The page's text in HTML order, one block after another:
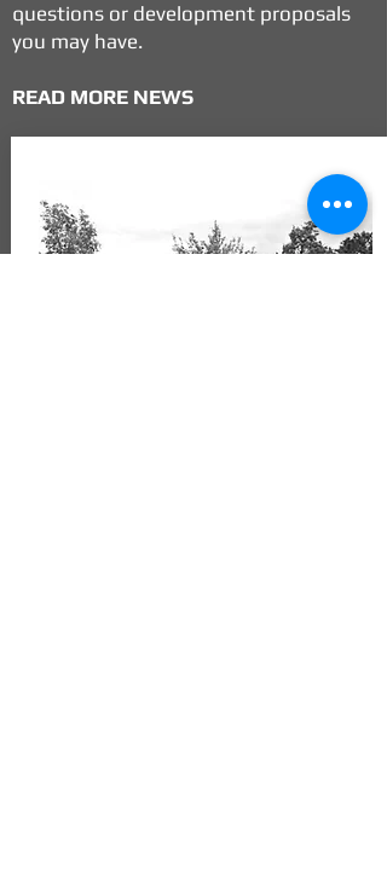
questions or development proposals
you may have.
READ MORE NEWS